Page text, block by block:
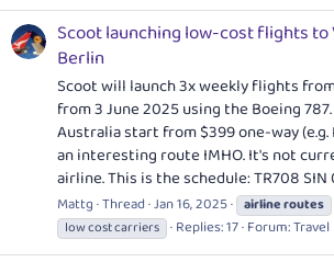
Scoot launching low-cost flights to
Berlin
Scoot will launch 3x weekly flights
from 3 June 2025 using the Boeing
Australia start from $399 one-way (e.g.
an interesting route IMHO. It's not
airline. This is the schedule: TR708 SIN
Mattg Thread Jan 16, 2025 airlineroutes
low cost carriers
Replies: 17 Forum: